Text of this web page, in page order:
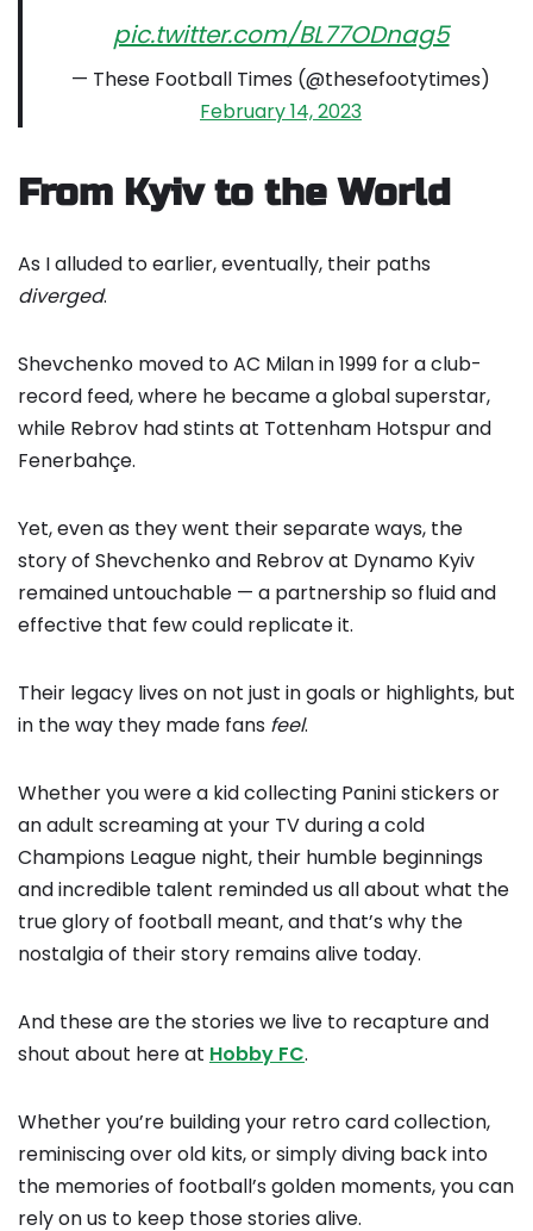
pic.twitter.com/BL77ODnag5
— These Football Times (@thesefootytimes)
February 14, 2023
From Kyiv to the World
As I alluded to earlier, eventually, their paths
diverged.
Shevchenko moved to AC Milan in 1999 for a club-
record feed, where he became a global superstar,
while Rebrov had stints at Tottenham Hotspur and
Fenerbahçe.
Yet, even as they went their separate ways, the
story of Shevchenko and Rebrov at Dynamo Kyiv
remained untouchable — a partnership so fluid and
effective that few could replicate it.
Their legacy lives on not just in goals or highlights, but
in the way they made fans feel.
Whether you were a kid collecting Panini stickers or
an adult screaming at your TV during a cold
Champions League night, their humble beginnings
and incredible talent reminded us all about what the
true glory of football meant, and that’s why the
nostalgia of their story remains alive today.
And these are the stories we live to recapture and
shout about here at Hobby FC.
Whether you’re building your retro card collection,
reminiscing over old kits, or simply diving back into
the memories of football’s golden moments, you can
rely on us to keep those stories alive.